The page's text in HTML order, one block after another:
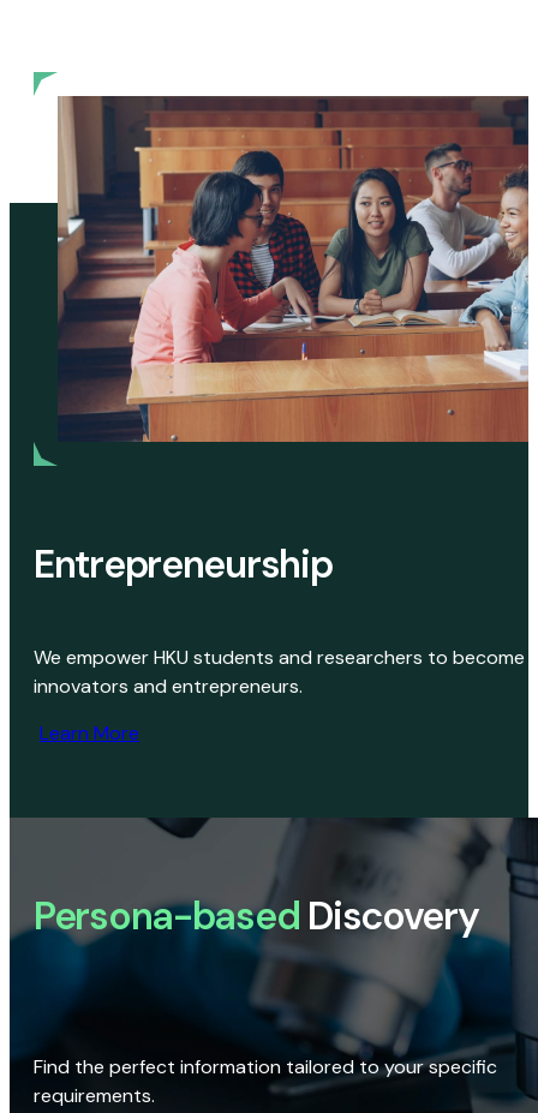
Entrepreneurship
We empower HKU students and researchers to become
innovators and entrepreneurs.
Learn More
Persona-based Discovery
Find the perfect information tailored to your specific
requirements.